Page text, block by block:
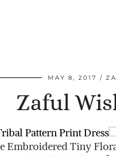
MAY 8, 2017
Zaful